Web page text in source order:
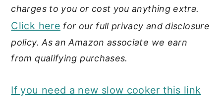
charges to you or cost you anything extra.
Click here for our full privacy and disclosure
policy. As an Amazon associate we earn
from qualifying purchases.
If you need a new slow cooker this link